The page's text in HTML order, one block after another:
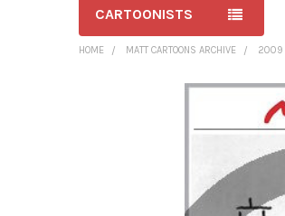
CARTOONISTS
HOME MATT CARTOONS ARCHIVE 2009